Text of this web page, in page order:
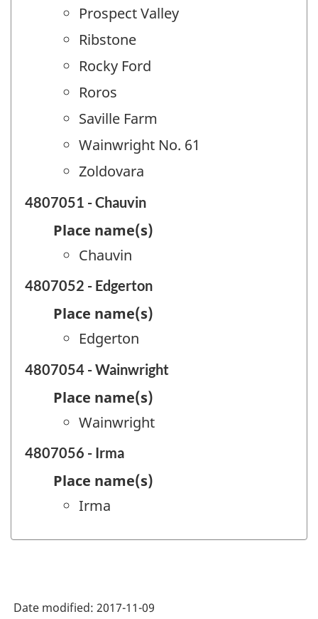
Prospect Valley
Ribstone
Rocky Ford
Roros
Saville Farm
Wainwright No. 61
Zoldovara
4807051 - Chauvin
Place name(s)
Chauvin
4807052 - Edgerton
Place name(s)
Edgerton
4807054 - Wainwright
Place name(s)
Wainwright
4807056 - Irma
Place name(s)
Irma
Date modified: 2017-11-09